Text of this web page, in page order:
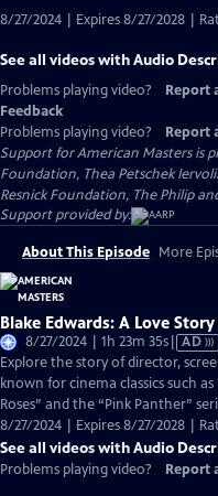
8/27/2024 | Expires 8/27/2028 |
See all videos with Audio
Problems playing video?
Report
Feedback
Problems playing video?
Report
Support for American Masters is
Foundation, Thea Petschek
Resnick Foundation, The Philip
Support provided by:
About This Episode More
Blake Edwards: A Love
8/27/2024 | 1h 23m 35sVideo
has
Audio
AD
Explore the story of director,
known for cinema classics such
Roses” and the “Pink Panther”
8/27/2024 | Expires 8/27/2028 |
See all videos with Audio
Problems playing video?
Report